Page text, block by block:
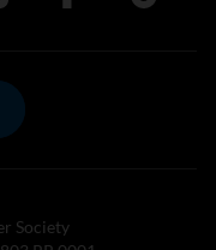
Society